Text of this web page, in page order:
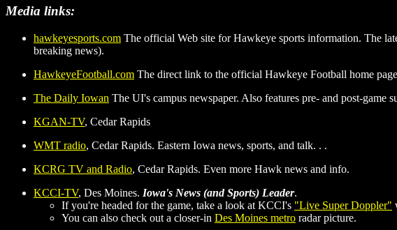
Media links:
hawkeyesports.com The official Web site for Hawkeye sports information. The
breaking news).
HawkeyeFootball.com The direct link to the official Hawkeye Football home
The Daily Iowan The UI's campus newspaper. Also features pre- and post-game
KGAN-TV, Cedar Rapids
WMT radio, Cedar Rapids. Eastern Iowa news, sports, and talk. . .
KCRG TV and Radio, Cedar Rapids. Even more Hawk news and info.
KCCI-TV, Des Moines. Iowa's News (and Sports) Leader.
If you're headed for the game, take a look at KCCI's "Live Super Doppler"
You can also check out a closer-in Des Moines metro radar picture.